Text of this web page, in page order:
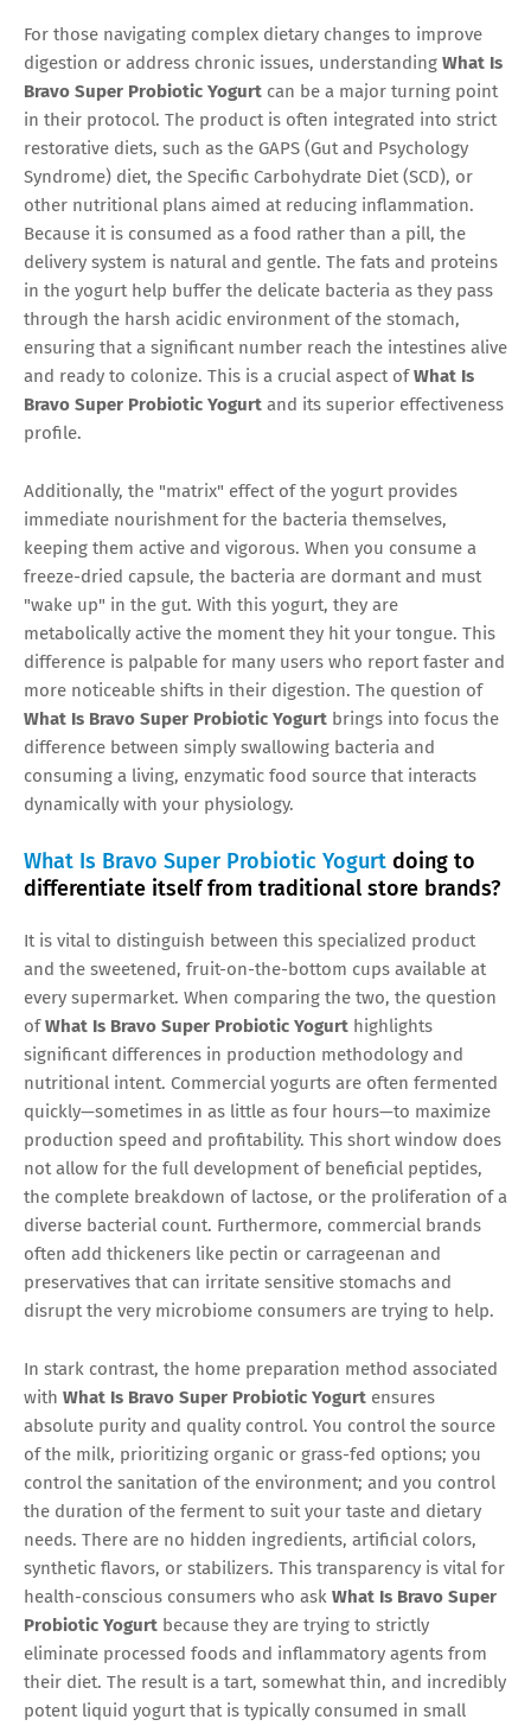
For those navigating complex dietary changes to improve
digestion or address chronic issues, understanding What Is
Bravo Super Probiotic Yogurt can be a major turning point
in their protocol. The product is often integrated into strict
restorative diets, such as the GAPS (Gut and Psychology
Syndrome) diet, the Specific Carbohydrate Diet (SCD), or
other nutritional plans aimed at reducing inflammation.
Because it is consumed as a food rather than a pill, the
delivery system is natural and gentle. The fats and proteins
in the yogurt help buffer the delicate bacteria as they pass
through the harsh acidic environment of the stomach,
ensuring that a significant number reach the intestines alive
and ready to colonize. This is a crucial aspect ofWhat Is
Bravo Super Probiotic Yogurt and its superior effectiveness
profile.
Additionally, the "matrix" effect of the yogurt provides
immediate nourishment for the bacteria themselves,
keeping them active and vigorous. When you consume a
freeze-dried capsule, the bacteria are dormant and must
"wake up" in the gut. With this yogurt, they are
metabolically active the moment they hit your tongue. This
difference is palpable for many users who report faster and
more noticeable shifts in their digestion. The question of
What Is Bravo Super Probiotic Yogurt brings into focus the
difference between simply swallowing bacteria and
consuming a living, enzymatic food source that interacts
dynamically with your physiology.
What Is Bravo Super Probiotic Yogurt doing to
differentiate itself from traditional store brands?
It is vital to distinguish between this specialized product
and the sweetened, fruit-on-the-bottom cups available at
every supermarket. When comparing the two, the question
ofWhat Is Bravo Super Probiotic Yogurt highlights
significant differences in production methodology and
nutritional intent. Commercial yogurts are often fermented
quickly—sometimes in as little as four hours—to maximize
production speed and profitability. This short window does
not allow for the full development of beneficial peptides,
the complete breakdown of lactose, or the proliferation of a
diverse bacterial count. Furthermore, commercial brands
often add thickeners like pectin or carrageenan and
preservatives that can irritate sensitive stomachs and
disrupt the very microbiome consumers are trying to help.
In stark contrast, the home preparation method associated
with What Is Bravo Super Probiotic Yogurt ensures
absolute purity and quality control. You control the source
of the milk, prioritizing organic or grass-fed options; you
control the sanitation of the environment; and you control
the duration of the ferment to suit your taste and dietary
needs. There are no hidden ingredients, artificial colors,
synthetic flavors, or stabilizers. This transparency is vital for
health-conscious consumers who ask What Is Bravo Super
Probiotic Yogurt because they are trying to strictly
eliminate processed foods and inflammatory agents from
their diet. The result is a tart, somewhat thin, and incredibly
potent liquid yogurt that is typically consumed in small